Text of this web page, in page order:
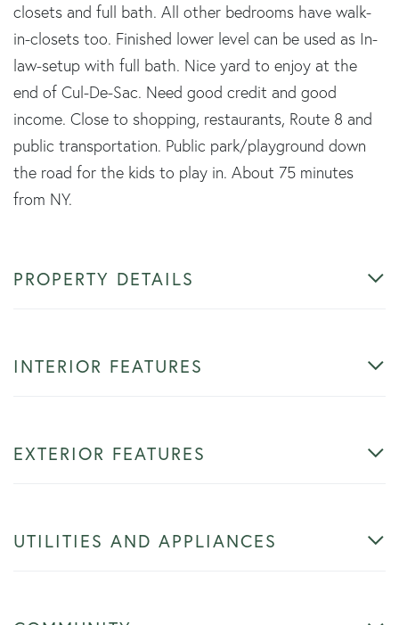
closets and full bath. All other bedrooms have walk-
in-closets too. Finished lower level can be used as In-
law-setup with full bath. Nice yard to enjoy at the
end of Cul-De-Sac. Need good credit and good
income. Close to shopping, restaurants, Route 8 and
public transportation. Public park/playground down
the road for the kids to play in. About 75 minutes
from NY.
PROPERTY DETAILS
INTERIOR FEATURES
EXTERIOR FEATURES
UTILITIES AND APPLIANCES